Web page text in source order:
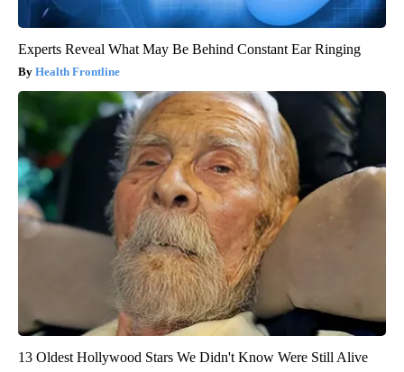
Experts Reveal What May Be Behind Constant Ear Ringing
Health Frontline
13 Oldest Hollywood Stars We Didn't Know Were Still Alive